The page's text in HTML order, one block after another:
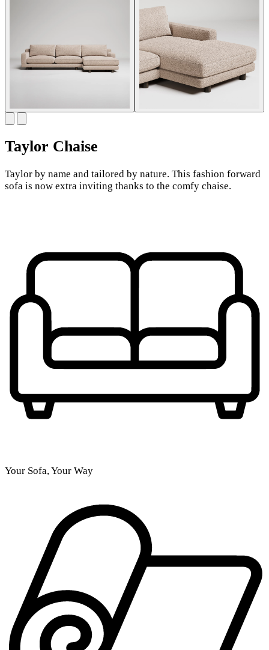
Taylor Chaise
Taylor by name and tailored by nature. This fashion forward
sofa is now extra inviting thanks to the comfy chaise.
Your Sofa, Your Way